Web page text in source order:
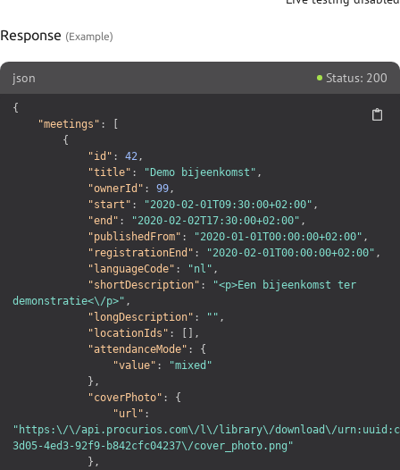
Response
json Status: 200
{
"meetings" :
{
"id" : 42,
"title" : "Demo bijeenkomst" ,
"ownerId" : 99,
"start" : "2020-02-01T09:30:00+02:00" ,
"end" : "2020-02-02T17:30:00+02:00" ,
"publishedFrom" : "2020-01-01T00:00:00+02:00" ,
"registrationEnd" : "2020-02-01T00:00:00+02:00" ,
"languageCode" : "nl" ,
"shortDescription" :
"<p>Een bijeenkomst ter
demonstratie<\/p>" ,
"longDescription" : "" ,
"locationIds" :
,
"attendanceMode" :
{
"value" :
"mixed"
} ,
"coverPhoto" :
{
"url" :
"https:\/\/api.procurios.com\/l\/library\/download\/
3d05-4ed3-92f9-b842cfc04237\/cover_photo.png"
} ,